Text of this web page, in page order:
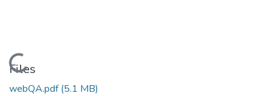
Loading...
Files
webQA.pdf(5.1 MB)